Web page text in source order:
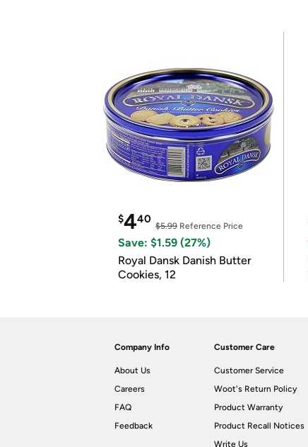
$440
$5.99 Reference Price
Save: $1.59 (27%)
Royal Dansk Danish Butter
Cookies, 12
Company Info
About Us
Careers
FAQ
Feedback
Customer Care
Customer Service
Woot's Return Policy
Product Warranty
Product Recall Notices
Write Us